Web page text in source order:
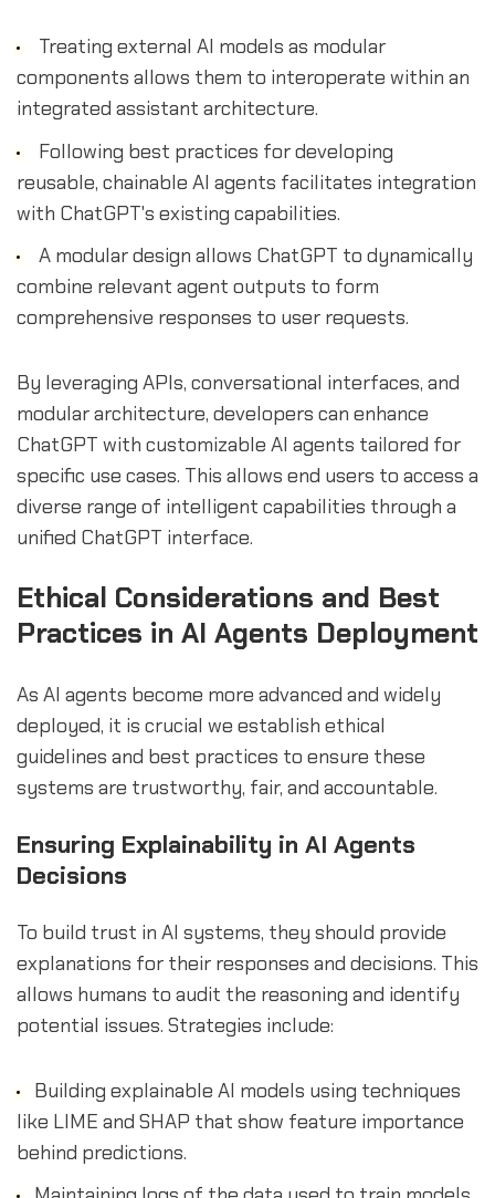
Treating external AI models as modular
components allows them to interoperate within an
integrated assistant architecture.
Following best practices for developing
reusable, chainable AI agents facilitates integration
with ChatGPT's existing capabilities.
A modular design allows ChatGPT to dynamically
combine relevant agent outputs to form
comprehensive responses to user requests.
By leveraging APIs, conversational interfaces, and
modular architecture, developers can enhance
ChatGPT with customizable AI agents tailored for
specific use cases. This allows end users to access a
diverse range of intelligent capabilities through a
unified ChatGPT interface.
Ethical Considerations and Best
Practices in AI Agents Deployment
As AI agents become more advanced and widely
deployed, it is crucial we establish ethical
guidelines and best practices to ensure these
systems are trustworthy, fair, and accountable.
Ensuring Explainability in AI Agents
Decisions
To build trust in AI systems, they should provide
explanations for their responses and decisions. This
allows humans to audit the reasoning and identify
potential issues. Strategies include:
Building explainable AI models using techniques
like LIME and SHAP that show feature importance
behind predictions.